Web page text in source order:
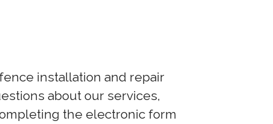
installation and repair
about our services,
the electronic form